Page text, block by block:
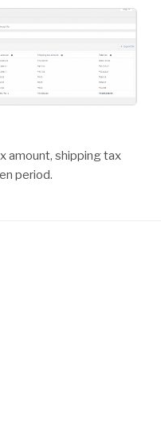
amount, shipping tax
period.